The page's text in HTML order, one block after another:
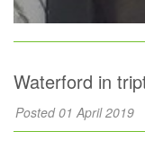
Waterford in
Posted 01 April 2019